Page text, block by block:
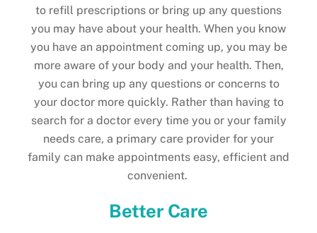
to refill prescriptions or bring up any questions
you may have about your health. When you know
you have an appointment coming up, you may be
more aware of your body and your health. Then,
you can bring up any questions or concerns to
your doctor more quickly. Rather than having to
search for a doctor every time you or your family
needs care, a primary care provider for your
family can make appointments easy, efficient and
convenient.
Better Care